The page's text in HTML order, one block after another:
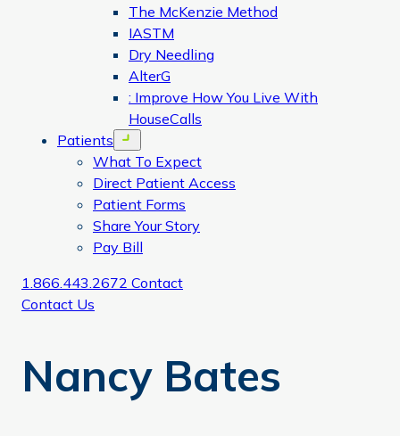
The McKenzie Method
IASTM
Dry Needling
AlterG
: Improve How You Live With
HouseCalls
Patients
Open menu
What To Expect
Direct Patient Access
Patient Forms
Share Your Story
Pay Bill
1.866.443.2672 Contact
Contact Us
Nancy Bates